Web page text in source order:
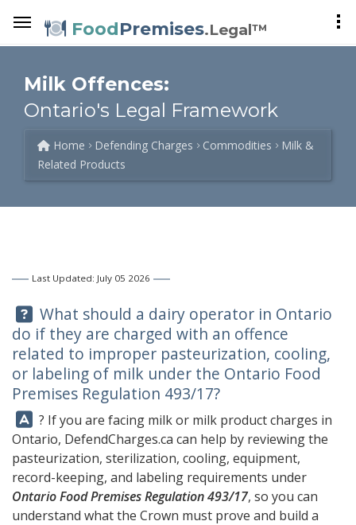
FoodPremises.Legal™
Milk Offences:
Ontario's Legal Framework
Home Defending Charges Commodities
Milk &
Related Products
Last Updated: July 05 2026
Question:
What should a dairy operator in Ontario
do if they are charged with an offence
related to improper pasteurization, cooling,
or labeling of milk under the Ontario Food
Premises Regulation 493/17?
Answer:
? If you are facing milk or milk product charges in
Ontario, DefendCharges.ca can help by reviewing the
pasteurization, sterilization, cooling, equipment,
record-keeping, and labeling requirements under
Ontario Food Premises Regulation 493/17, so you can
understand what the Crown must prove and build a